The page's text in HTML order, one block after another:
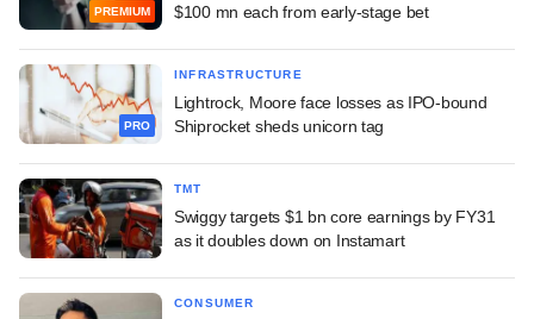
PREMIUM
$100 mn each from early-stage bet
PRO
INFRASTRUCTURE
Lightrock, Moore face losses as IPO-bound
Shiprocket sheds unicorn tag
TMT
Swiggy targets $1 bn core earnings by FY31
as it doubles down on Instamart
CONSUMER